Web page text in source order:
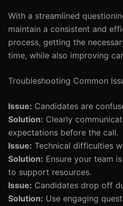
With a streamlined
maintain a consistent and
process, getting the
time, while also improving
Troubleshooting Common
Issue: Candidates are
Solution: Clearly
expectations before the call.
Issue: Technical difficulties
Solution: Ensure your team
to support resources.
Issue: Candidates drop off
Solution: Use engaging